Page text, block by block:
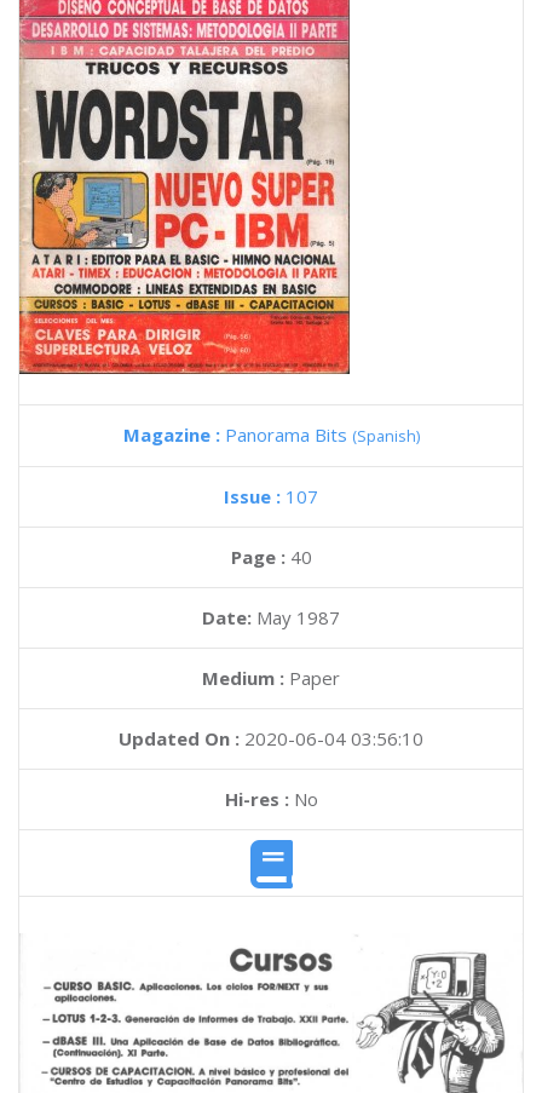
Magazine : Panorama Bits (Spanish)
Issue : 107
Page : 40
Date: May 1987
Medium : Paper
Updated On : 2020-06-04 03:56:10
Hi-res :No